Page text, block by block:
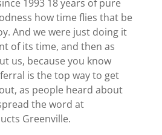
1993 18 years of pure
how time flies that be
And we were just doing it
of its time, and then as
us, because you know
is the top way to get
as people heard about
the word at
Greenville.